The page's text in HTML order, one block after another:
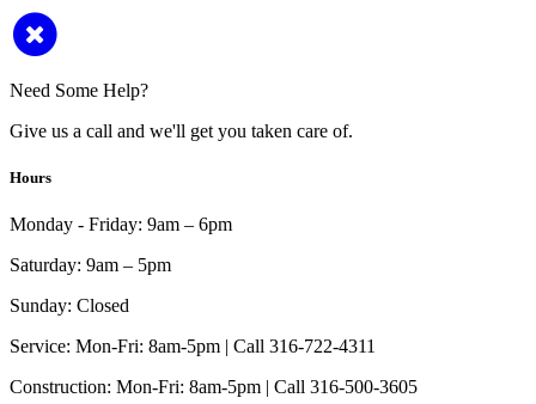
Need Some Help?
Give us a call and we'll get you taken care of.
Hours
Monday - Friday: 9am – 6pm
Saturday: 9am – 5pm
Sunday: Closed
Service: Mon-Fri: 8am-5pm | Call 316-722-4311
Construction: Mon-Fri: 8am-5pm | Call 316-500-3605